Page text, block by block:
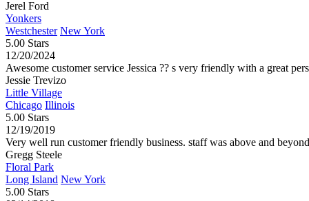
Jerel Ford
Yonkers
Westchester New York
5.00 Stars
12/20/2024
Awesome customer service Jessica ?? s very friendly with a great
Jessie Trevizo
Little Village
Chicago Illinois
5.00 Stars
12/19/2019
Very well run customer friendly business. staff was above and
Gregg Steele
Floral Park
Long Island New York
5.00 Stars